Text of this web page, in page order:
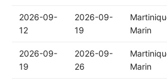
2026-09-
12
2026-09-
19
Marin
2026-09-
19
2026-09-
26
Marin